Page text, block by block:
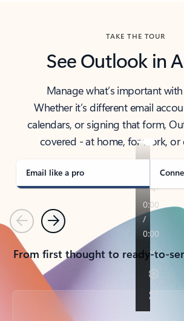
TAKE THE TOUR
See Outlook in
Manage what’s important
Whether it’s different email
calendars, or signing that form,
covered - at home, for work,
Email like a pro
PreviousNext
From first thought to ready-to-